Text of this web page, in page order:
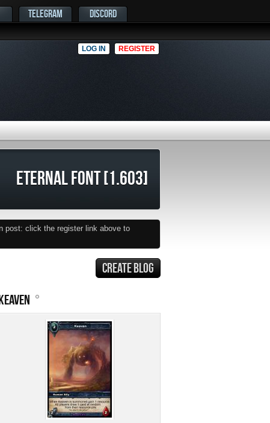
TELEGRAM DISCORD
LOG IN REGISTER
ETERNAL FONT [1.603]
post: click the register link above to
CREATE BLOG